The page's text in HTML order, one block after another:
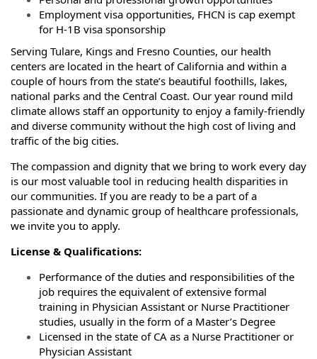
Employment visa opportunities, FHCN is cap exempt
for H-1B visa sponsorship
Serving Tulare, Kings and Fresno Counties, our health
centers are located in the heart of California and within a
couple of hours from the state’s beautiful foothills, lakes,
national parks and the Central Coast. Our year round mild
climate allows staff an opportunity to enjoy a family-friendly
and diverse community without the high cost of living and
traffic of the big cities.
The compassion and dignity that we bring to work every day
is our most valuable tool in reducing health disparities in
our communities. If you are ready to be a part of a
passionate and dynamic group of healthcare professionals,
we invite you to apply.
License & Qualifications:
Performance of the duties and responsibilities of the
job requires the equivalent of extensive formal
training in Physician Assistant or Nurse Practitioner
studies, usually in the form of a Master’s Degree
Licensed in the state of CA as a Nurse Practitioner or
Physician Assistant